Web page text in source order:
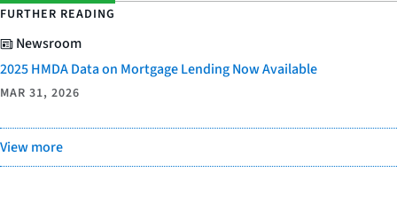
FURTHER READING
Newsroom
2025 HMDA Data on Mortgage Lending Now Available
MAR 31, 2026
View more